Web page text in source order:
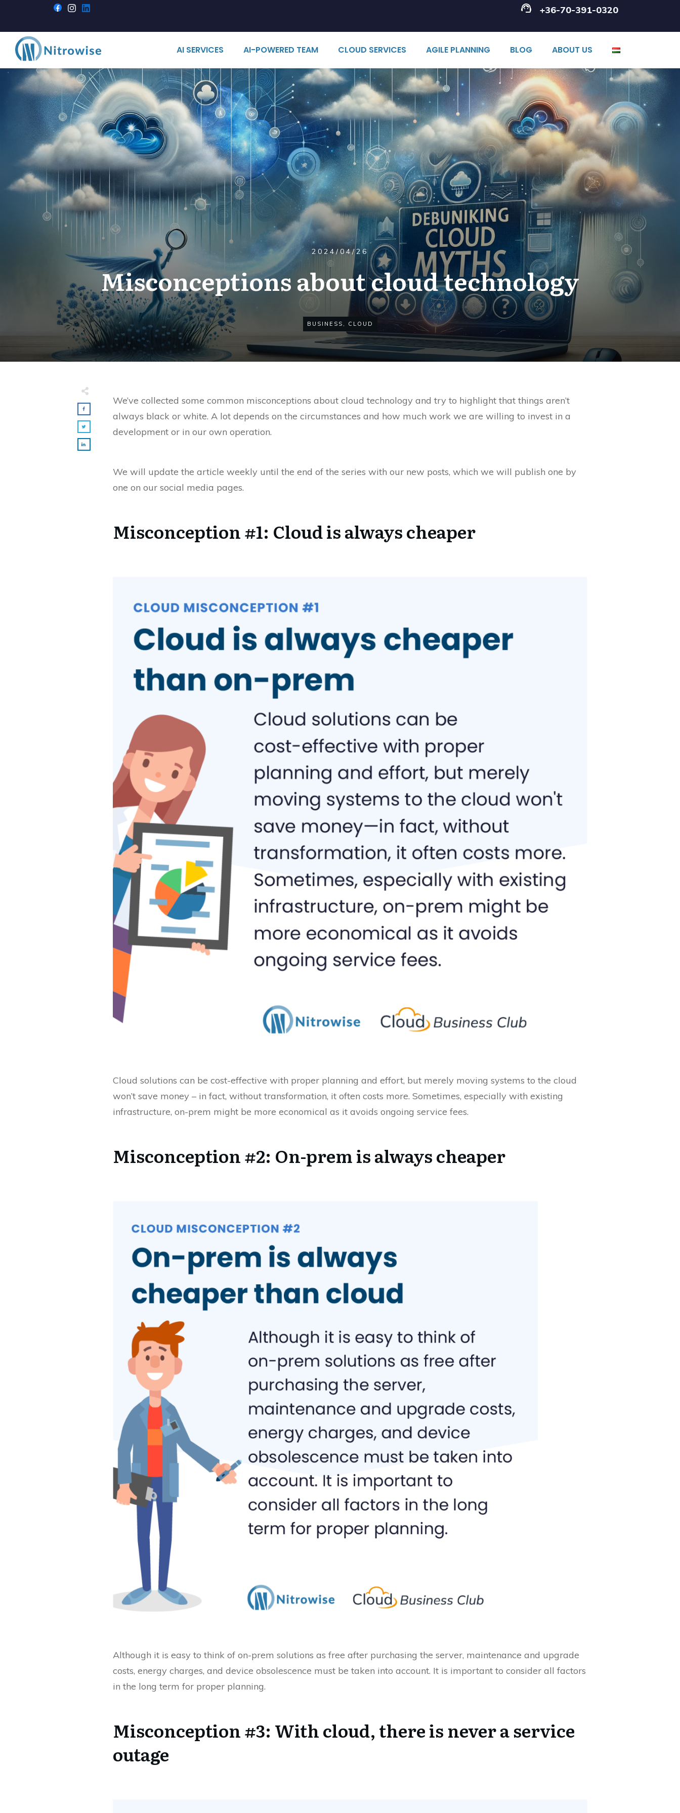
+36-70-391-0320
AI SERVICES AI-POWERED TEAM CLOUD SERVICES AGILE PLANNING BLOG ABOUT US
2024/04/26
Misconceptions about cloud technology
BUSINESS , CLOUD
We’ve collected some common misconceptions about cloud technology and try to highlight that things aren’t
always black or white. A lot depends on the circumstances and how much work we are willing to invest in a
development or in our own operation.
We will update the article weekly until the end of the series with our new posts, which we will publish one by
one on our social media pages.
Misconception #1: Cloud is always cheaper
Cloud solutions can be cost-effective with proper planning and effort, but merely moving systems to the cloud
won’t save money – in fact, without transformation, it often costs more. Sometimes, especially with existing
infrastructure, on-prem might be more economical as it avoids ongoing service fees.
Misconception #2: On-prem is always cheaper
Although it is easy to think of on-prem solutions as free after purchasing the server, maintenance and upgrade
costs, energy charges, and device obsolescence must be taken into account. It is important to consider all factors
in the long term for proper planning.
Misconception #3: With cloud, there is never a service
outage